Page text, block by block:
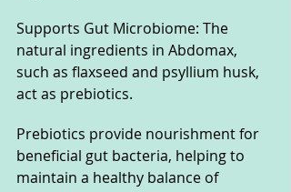
Supports Gut Microbiome: The
natural ingredients in Abdomax,
such as flaxseed and psyllium husk,
act as prebiotics.
Prebiotics provide nourishment for
beneficial gut bacteria, helping to
maintain a healthy balance of